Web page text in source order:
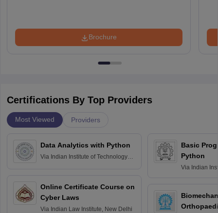
Brochure
Certifications By Top Providers
Most Viewed Providers
Data Analytics with Python
Via Indian Institute of Technology
Online Certificate Course on
Cyber Laws
Via Indian Law Institute, New Delhi
Basic
Python
Via Indian